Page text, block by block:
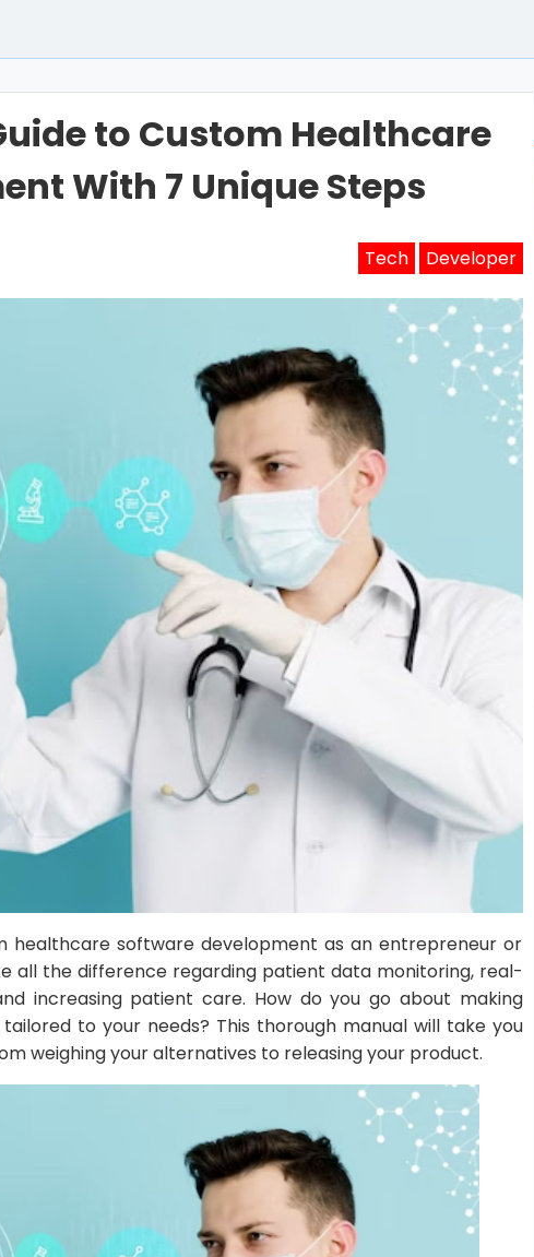
to Custom Healthcare
With 7 Unique Steps
Tech Developer
healthcare software development as an entrepreneur or
all the difference regarding patient data monitoring, real-
increasing patient care. How do you go about making
to your needs? This thorough manual will take you
weighing your alternatives to releasing your product.